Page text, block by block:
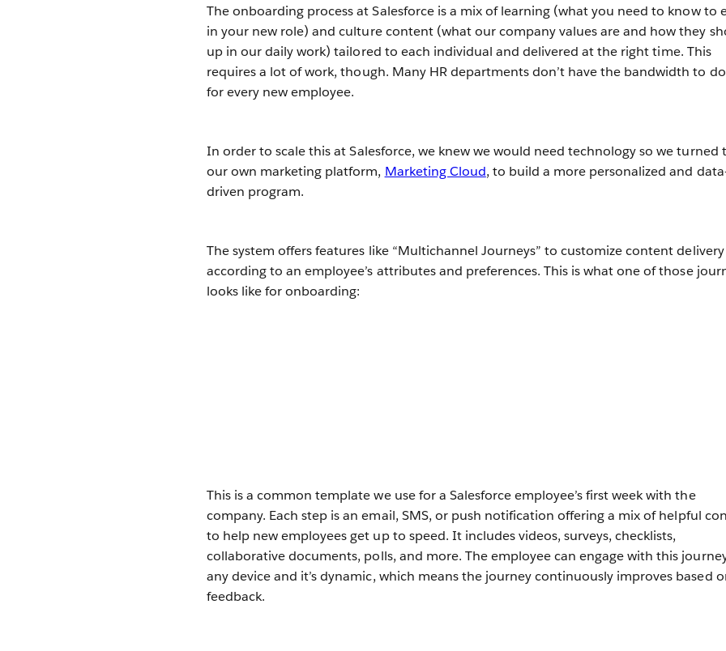
The onboarding process at Salesforce is a mix of learning (what you need to know to
in your new role) and culture content (what our company values are and how they
up in our daily work) tailored to each individual and delivered at the right time. This
requires a lot of work, though. Many HR departments don’t have the bandwidth to
for every new employee.
In order to scale this at Salesforce, we knew we would need technology so we turned
our own marketing platform, Marketing Cloud, to build a more personalized and
driven program.
The system offers features like “Multichannel Journeys” to customize content delivery
according to an employee’s attributes and preferences. This is what one of those
looks like for onboarding:
This is a common template we use for a Salesforce employee’s first week with the
company. Each step is an email, SMS, or push notification offering a mix of helpful
to help new employees get up to speed. It includes videos, surveys, checklists,
collaborative documents, polls, and more. The employee can engage with this
any device and it’s dynamic, which means the journey continuously improves based
feedback.